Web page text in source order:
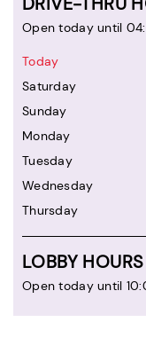
Open today until
Today
Saturday
Sunday
Monday
Tuesday
Wednesday
Thursday
LOBBY HOURS
Open today until